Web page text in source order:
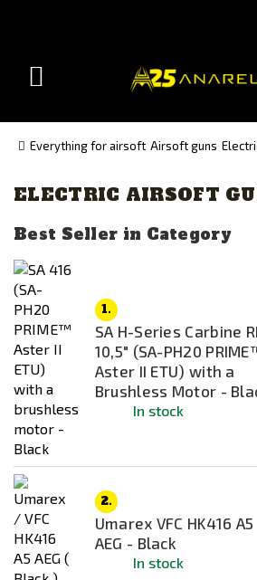
(Czech)(Slovak)
Toggle
Everything for airsoft Airsoft guns
Manufacturer
UMAREX
Availability
In stock
Price
174€
Body/receiver material
Mounting System
ELECTRIC AIRSOFT
Best Seller in Category
1.
SA H-Series Carbine
10,5" (SA-PH20
Aster II ETU) with a
Brushless Motor -
In stock
2.
Umarex VFC HK416 A5
AEG - Black
In stock